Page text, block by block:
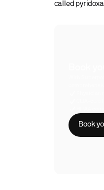
called
Book